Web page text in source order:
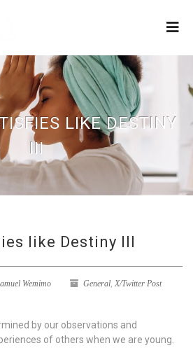
LIKE DESTINY
III
like Destiny III
Wemimo General, X/Twitter Post
by our observations and
of others when we are young.